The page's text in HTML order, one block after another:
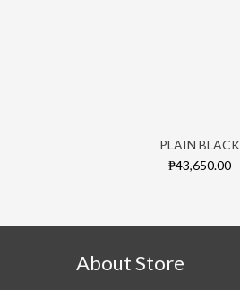
PLAIN BLACK
₱43,650.00
About Store